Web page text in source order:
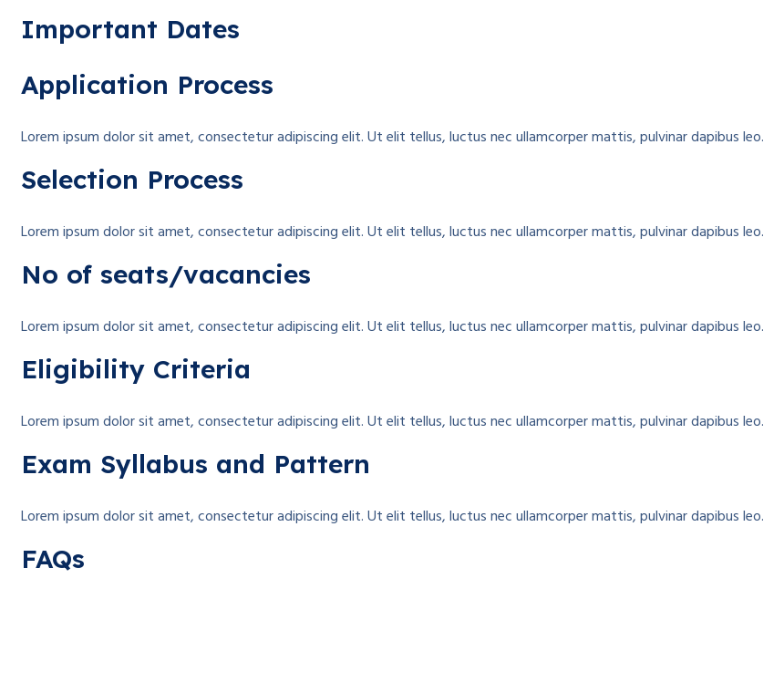
Important Dates
Application Process
Lorem ipsum dolor sit amet, consectetur adipiscing elit. Ut elit tellus, luctus nec ullamcorper mattis, pulvinar dapibus leo.
Selection Process
Lorem ipsum dolor sit amet, consectetur adipiscing elit. Ut elit tellus, luctus nec ullamcorper mattis, pulvinar dapibus leo.
No of seats/vacancies
Lorem ipsum dolor sit amet, consectetur adipiscing elit. Ut elit tellus, luctus nec ullamcorper mattis, pulvinar dapibus leo.
Eligibility Criteria
Lorem ipsum dolor sit amet, consectetur adipiscing elit. Ut elit tellus, luctus nec ullamcorper mattis, pulvinar dapibus leo.
Exam Syllabus and Pattern
Lorem ipsum dolor sit amet, consectetur adipiscing elit. Ut elit tellus, luctus nec ullamcorper mattis, pulvinar dapibus leo.
FAQs